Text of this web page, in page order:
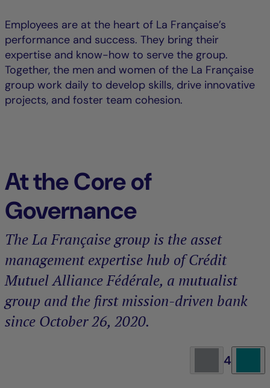
Employees are at the heart of La Française’s
performance and success. They bring their
expertise and know-how to serve the group.
Together, the men and women of the La Française
group work daily to develop skills, drive innovative
projects, and foster team cohesion.
At the Core of
Governance
The La Française group is the asset
management expertise hub of Crédit
Mutuel Alliance Fédérale, a mutualist
group and the first mission-driven bank
since October 26, 2020.
4